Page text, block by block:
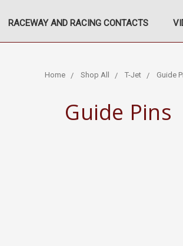
RACEWAY AND RACING CONTACTS
Home Shop All T-Jet Guide
Guide Pins